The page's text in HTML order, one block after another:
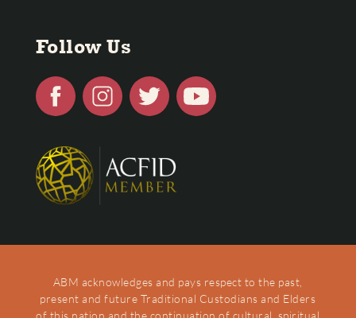
Follow Us
ABM acknowledges and pays respect to the past,
present and future Traditional Custodians and Elders
of this nation and the continuation of cultural, spiritual